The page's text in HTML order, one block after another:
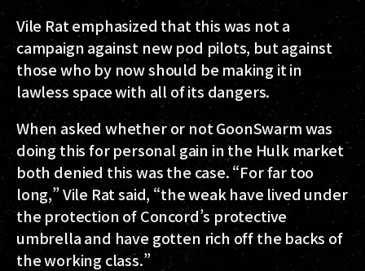
Vile Rat emphasized that this was not a
campaign against new pod pilots, but against
those who by now should be making it in
lawless space with all of its dangers.
When asked whether or not GoonSwarm was
doing this for personal gain in the Hulk market
both denied this was the case. “For far too
long,” Vile Rat said, “the weak have lived under
the protection of Concord’s protective
umbrella and have gotten rich off the backs of
the working class.”